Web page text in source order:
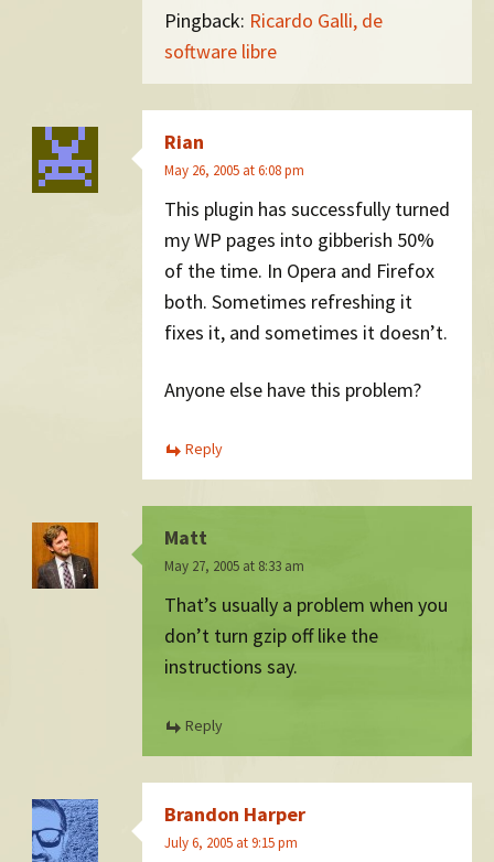
Pingback: Ricardo Galli, de
software libre
Rian
May 26, 2005 at 6:08 pm
This plugin has successfully turned
my WP pages into gibberish 50%
of the time. In Opera and Firefox
both. Sometimes refreshing it
fixes it, and sometimes it doesn’t.
Anyone else have this problem?
Reply
Matt
May 27, 2005 at 8:33 am
That’s usually a problem when you
don’t turn gzip off like the
instructions say.
Reply
Brandon Harper
July 6, 2005 at 9:15 pm